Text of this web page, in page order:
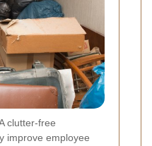
clutter-free
improve employee